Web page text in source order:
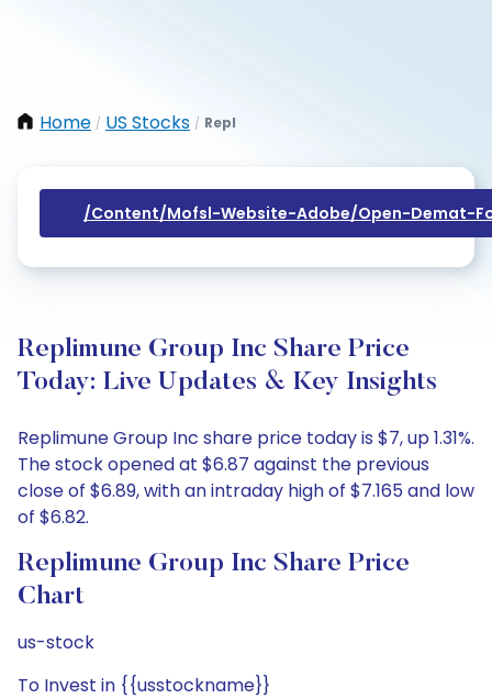
Home / US Stocks / Repl
/content/mofsl-Website-Adobe/open-Demat-
Replimune Group Inc Share Price
Today: Live Updates & Key Insights
Replimune Group Inc share price today is $7, up 1.31%.
The stock opened at $6.87 against the previous
close of $6.89, with an intraday high of $7.165 and low
of $6.82.
Replimune Group Inc Share Price
Chart
us-stock
To Invest in {{usstockname}}